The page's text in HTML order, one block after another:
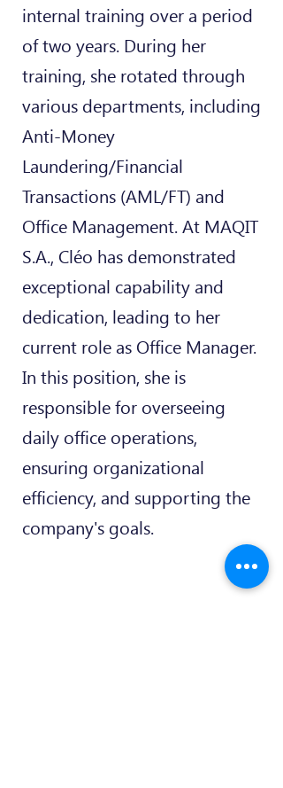
internal training over a period
of two years. During her
training, she rotated through
various departments, including
Anti-Money
Laundering/Financial
Transactions (AML/FT) and
Office Management. At MAQIT
S.A., Cléo has demonstrated
exceptional capability and
dedication, leading to her
current role as Office Manager.
In this position, she is
responsible for overseeing
daily office operations,
ensuring organizational
efficiency, and supporting the
company's goals.